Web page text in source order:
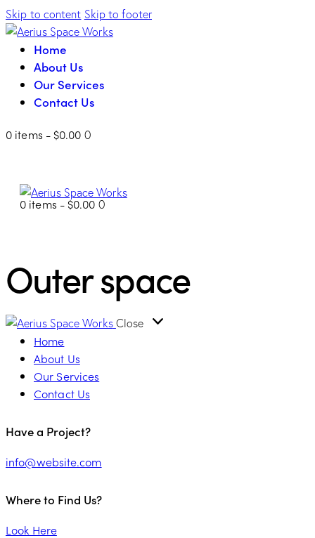
Skip to content Skip to footer
Home
About Us
Our Services
Contact Us
0 items - $0.00 0
0 items-$0.00 0
Outer space
Close
Home
About Us
Our Services
Contact Us
Have a Project?
info@website.com
Where to Find Us?
Look Here